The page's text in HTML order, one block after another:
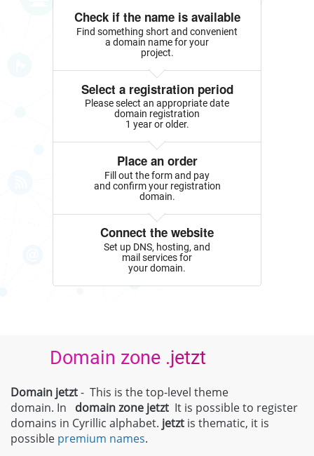
Check if the name is available
Find something short and convenient
a domain name for your
project.
Select a registration period
Please select an appropriate date
domain registration
1 year or older.
Place an order
Fill out the form and pay
and confirm your registration
domain.
Connect the website
Set up DNS, hosting, and
mail services for
your domain.
Domain zone .jetzt
Domain jetzt- This is the top-level theme
domain. In domain zone jetzt It is possible to register
domains in Cyrillic alphabet. jetzt is thematic, it is
possible premium names.